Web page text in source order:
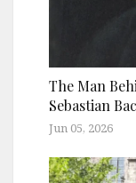
The Man
Sebastian
Jun 05, 2026